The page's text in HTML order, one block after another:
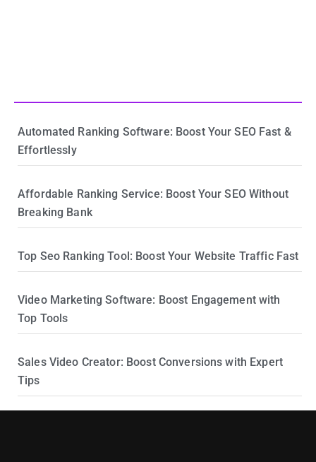
Automated Ranking Software: Boost Your SEO Fast &
Effortlessly
Affordable Ranking Service: Boost Your SEO Without
Breaking Bank
Top Seo Ranking Tool: Boost Your Website Traffic Fast
Video Marketing Software: Boost Engagement with
Top Tools
Sales Video Creator: Boost Conversions with Expert
Tips